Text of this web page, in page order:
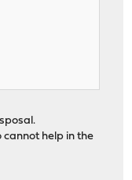
help in the